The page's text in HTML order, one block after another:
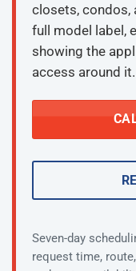
closets, condos,
full model label,
showing the
access around it.
Seven-day
request time,